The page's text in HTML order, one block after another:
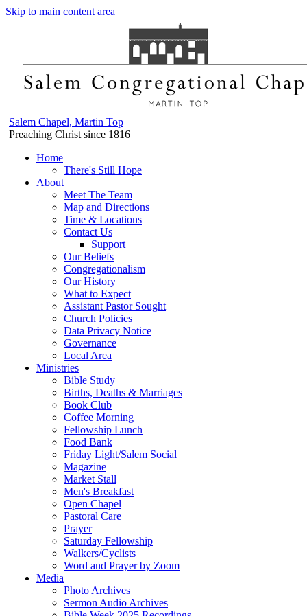
Skip to main content area
Salem Chapel, Martin Top
Preaching Christ since 1816
Home
There's Still Hope
About
Meet The Team
Map and Directions
Time & Locations
Contact Us
Support
Our Beliefs
Congregationalism
Our History
What to Expect
Assistant Pastor Sought
Church Policies
Data Privacy Notice
Governance
Local Area
Ministries
Bible Study
Births, Deaths & Marriages
Book Club
Coffee Morning
Fellowship Lunch
Food Bank
Friday Light/Salem Social
Magazine
Market Stall
Men's Breakfast
Open Chapel
Pastoral Care
Prayer
Saturday Fellowship
Walkers/Cyclists
Word and Prayer by Zoom
Media
Photo Archives
Sermon Audio Archives